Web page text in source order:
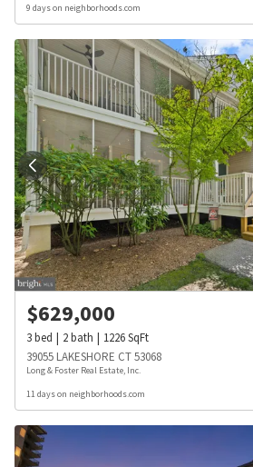
9 days on neighborhoods.com
$629,000
3bed 2bath 1226SqFt
39055 LAKESHORE CT 53068
Long & Foster Real Estate, Inc.
11 days on neighborhoods.com